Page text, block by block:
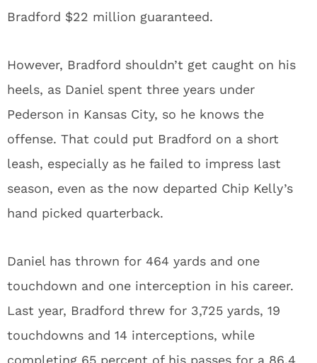
Bradford $22 million guaranteed.
However, Bradford shouldn’t get caught on his
heels, as Daniel spent three years under
Pederson in Kansas City, so he knows the
offense. That could put Bradford on a short
leash, especially as he failed to impress last
season, even as the now departed Chip Kelly’s
hand picked quarterback.
Daniel has thrown for 464 yards and one
touchdown and one interception in his career.
Last year, Bradford threw for 3,725 yards, 19
touchdowns and 14 interceptions, while
completing 65 percent of his passes for a 86.4